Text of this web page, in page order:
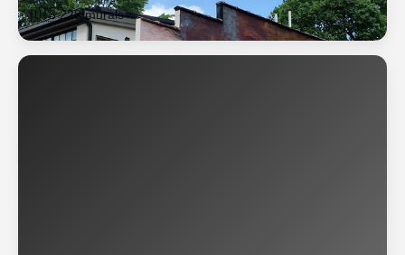
🇺🇸228 murals